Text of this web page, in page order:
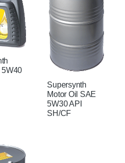
5W40
Supersynth
Motor Oil SAE
5W30 API
SH/CF